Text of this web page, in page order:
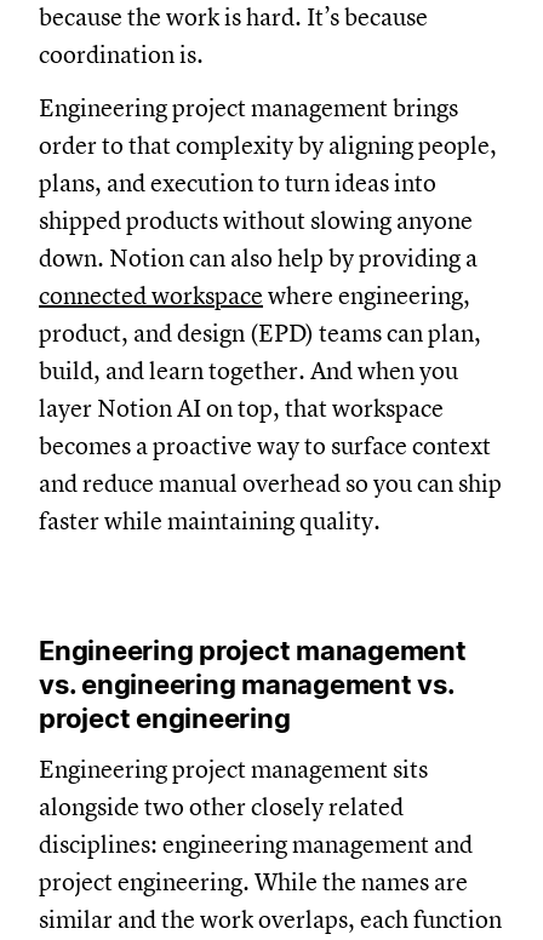
because the work is hard. It’s because
coordination is.
Engineering project management brings
order to that complexity by aligning people,
plans, and execution to turn ideas into
shipped products without slowing anyone
down. Notion can also help by providing a
connected workspace where engineering,
product, and design (EPD) teams can plan,
build, and learn together. And when you
layer Notion AI on top, that workspace
becomes a proactive way to surface context
and reduce manual overhead so you can ship
faster while maintaining quality.
Engineering project management
vs. engineering management vs.
project engineering
Engineering project management sits
alongside two other closely related
disciplines: engineering management and
project engineering. While the names are
similar and the work overlaps, each function